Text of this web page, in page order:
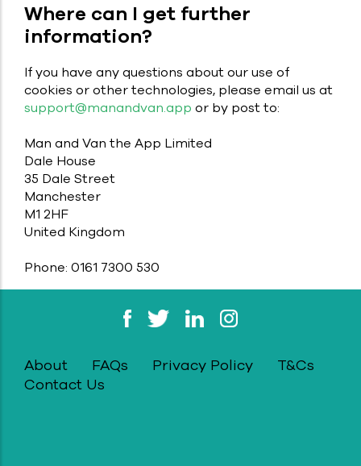
Where can I get further
information?
If you have any questions about our use of
cookies or other technologies, please email us at
support@manandvan.app or by post to:
Man and Van the App Limited
Dale House
35 Dale Street
Manchester
M1 2HF
United Kingdom
Phone: 0161 7300 530
About FAQs Privacy Policy
T&Cs
Contact Us